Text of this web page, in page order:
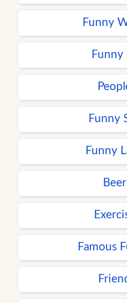
Funny
Funny
Funny
Funny
Famous